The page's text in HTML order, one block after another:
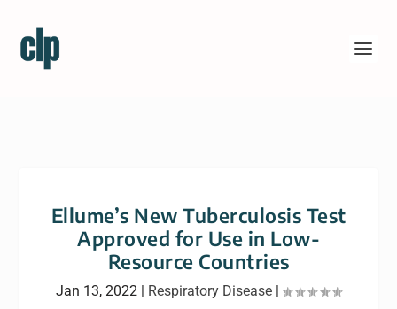
Ellume’s New Tuberculosis Test
Approved for Use in Low-
Resource Countries
Jan 13, 2022 | Respiratory Disease |